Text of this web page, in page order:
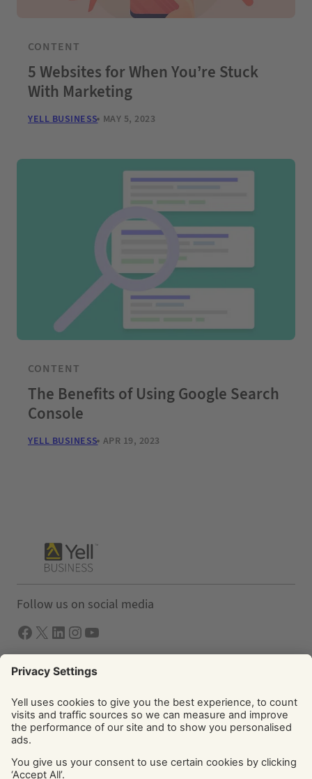
CONTENT
5 Websites for When You’re Stuck
With Marketing
YELL BUSINESS MAY 5, 2023
CONTENT
The Benefits of Using Google Search
Console
YELL BUSINESS APR 19, 2023
Follow us on social media
Facebook X LInkedIn Instagram YouTube
Solutions
Yell Business
Yell Group